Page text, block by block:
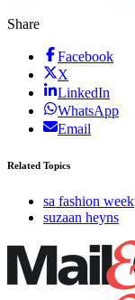
Share
Facebook
X
LinkedIn
WhatsApp
Email
Related Topics
sa fashion week
suzaan heyns